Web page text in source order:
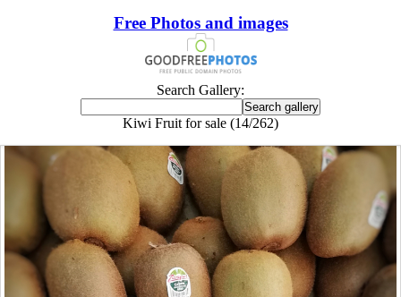
Free Photos and images
Search Gallery:
Kiwi Fruit for sale (14/262)